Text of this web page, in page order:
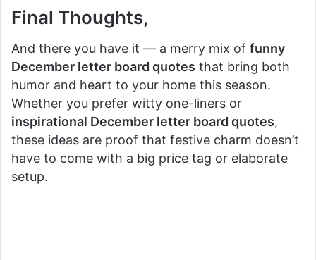
Final Thoughts,
And there you have it — a merry mix of funny
December letter board quotes that bring both
humor and heart to your home this season.
Whether you prefer witty one-liners or
inspirational December letter board quotes,
these ideas are proof that festive charm doesn’t
have to come with a big price tag or elaborate
setup.